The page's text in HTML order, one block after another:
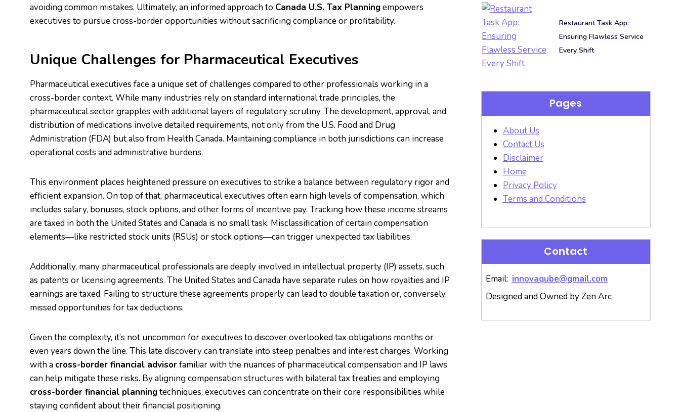
avoiding common mistakes. Ultimately, an informed approach to Canada U.S. Tax Planningempowers
executives to pursue cross-border opportunities without sacrificing compliance or profitability.
Unique Challenges for Pharmaceutical Executives
Pharmaceutical executives face a unique set of challenges compared to other professionals working in a
cross-border context. While many industries rely on standard international trade principles, the
pharmaceutical sector grapples with additional layers of regulatory scrutiny. The development, approval, and
distribution of medications involve detailed requirements, not only from the U.S. Food and Drug
Administration (FDA) but also from Health Canada. Maintaining compliance in both jurisdictions can increase
operational costs and administrative burdens.
This environment places heightened pressure on executives to strike a balance between regulatory rigor and
efficient expansion. On top of that, pharmaceutical executives often earn high levels of compensation, which
includes salary, bonuses, stock options, and other forms of incentive pay. Tracking how these income streams
are taxed in both the United States and Canada is no small task. Misclassification of certain compensation
elements—like restricted stock units (RSUs) or stock options—can trigger unexpected tax liabilities.
Additionally, many pharmaceutical professionals are deeply involved in intellectual property (IP) assets, such
as patents or licensing agreements. The United States and Canada have separate rules on how royalties and IP
earnings are taxed. Failing to structure these agreements properly can lead to double taxation or, conversely,
missed opportunities for tax deductions.
Given the complexity, it’s not uncommon for executives to discover overlooked tax obligations months or
even years down the line. This late discovery can translate into steep penalties and interest charges. Working
with a cross-border financial advisorfamiliar with the nuances of pharmaceutical compensation and IP laws
can help mitigate these risks. By aligning compensation structures with bilateral tax treaties and employing
cross-border financial planningtechniques, executives can concentrate on their core responsibilities while
staying confident about their financial positioning.
Restaurant Task App:
Ensuring Flawless Service
Every Shift
Pages
About Us
Contact Us
Disclaimer
Home
Privacy Policy
Terms and Conditions
Contact
Email: innovaqube@gmail.com
Designed and Owned by Zen Arc